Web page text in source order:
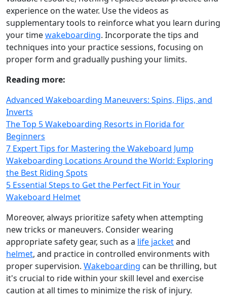
experience on the water. Use the videos as
supplementary tools to reinforce what you learn during
your timewakeboarding. Incorporate the tips and
techniques into your practice sessions, focusing on
proper form and gradually pushing your limits.
Reading more:
Advanced Wakeboarding Maneuvers: Spins, Flips, and
Inverts
The Top 5 Wakeboarding Resorts in Florida for
Beginners
7 Expert Tips for Mastering the Wakeboard Jump
Wakeboarding Locations Around the World: Exploring
the Best Riding Spots
5 Essential Steps to Get the Perfect Fit in Your
Wakeboard Helmet
Moreover, always prioritize safety when attempting
new tricks or maneuvers. Consider wearing
appropriate safety gear, such as a life jacketand
helmet, and practice in controlled environments with
proper supervision. Wakeboarding can be thrilling, but
it's crucial to ride within your skill level and exercise
caution at all times to minimize the risk of injury.